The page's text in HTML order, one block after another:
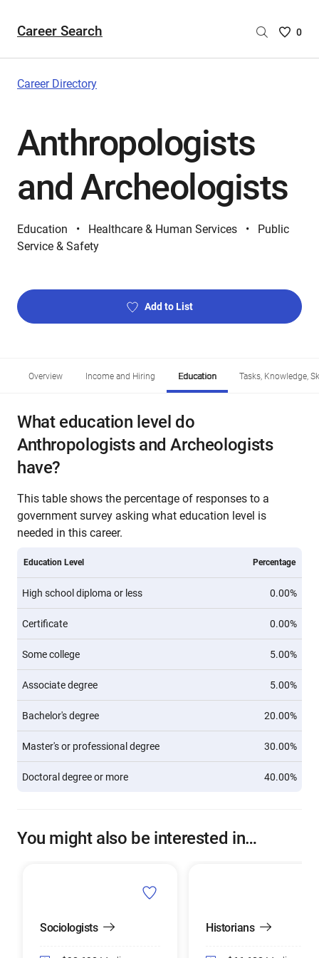
Career Search
Saved
0
Career Directory
Anthropologists
and Archeologists
Education Healthcare & Human Services
Public
Service & Safety
Add to List
Overview Income and Hiring Education Tasks, Knowledge,
What education level do
Anthropologists and Archeologists
have?
This table shows the percentage of responses to a
government survey asking what education level is
needed in this career.
Education Level Percentage
High school diploma or less 0.00%
Certificate 0.00%
Some college 5.00%
Associate degree 5.00%
Bachelor's degree 20.00%
Master's or professional degree 30.00%
Doctoral degree or more 40.00%
You might also be interested in…
Sociologists Historians